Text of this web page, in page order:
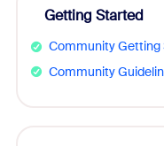
Getting Started
Community Getting
Community